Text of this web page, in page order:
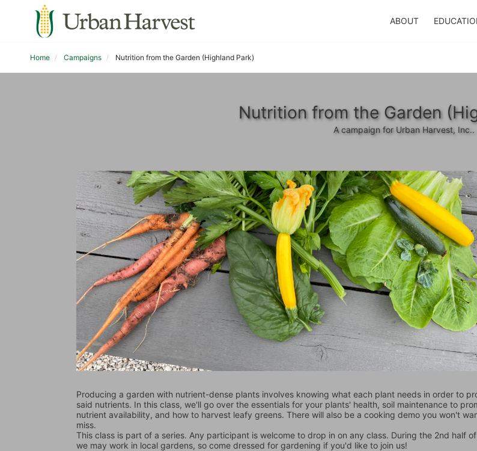
ABOUT
Home Campaigns Nutrition from the Garden (Highland Park)
Nutrition from the Garden
A campaign for Urban Harvest, Inc..
Producing a garden with nutrient-dense plants involves knowing what each plant needs in order to
said nutrients. In this class, we'll go over the essentials for your plants' health, soil maintenance to
nutrient availability, and how to harvest leafy greens. There will also be a cooking demo you won't
miss.
This class is part of a series. Any participant is welcome to drop in on any class. During the 2nd half
we may work in local gardens, so come dressed for gardening if you'd like to join us!